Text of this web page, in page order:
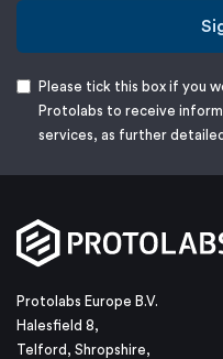
Please tick this box if you
Protolabs to receive
services, as further
Protolabs Europe B.V.
Halesfield 8,
Telford, Shropshire,